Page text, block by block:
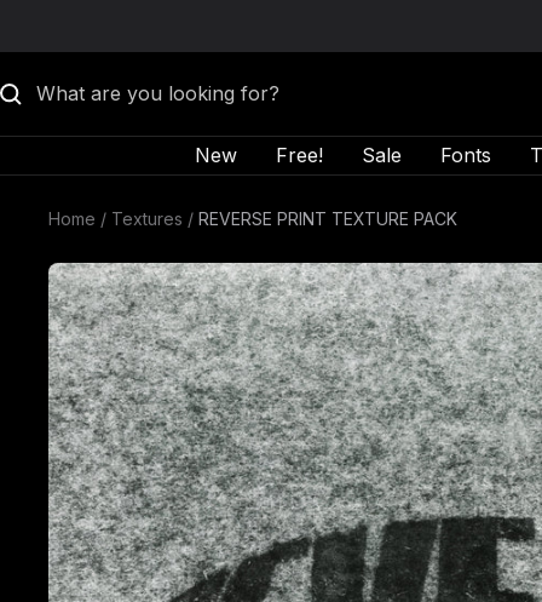
New Free! Sale Fonts
Home Textures REVERSE PRINT TEXTURE PACK